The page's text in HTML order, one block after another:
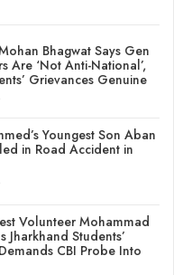
Bhagwat Says Gen
Are ‘Not Anti-National’,
Grievances Genuine
Youngest Son Aban
in Road Accident in
Volunteer Mohammad
Jharkhand Students’
CBI Probe Into